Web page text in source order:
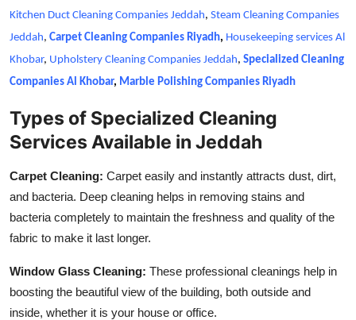
Kitchen Duct Cleaning Companies Jeddah, Steam Cleaning Companies
Jeddah, Carpet Cleaning Companies Riyadh, Housekeeping services Al
Khobar, Upholstery Cleaning Companies Jeddah, Specialized Cleaning
Companies Al Khobar, Marble Polishing Companies Riyadh
Types of Specialized Cleaning
Services Available in Jeddah
Carpet Cleaning: Carpet easily and instantly attracts dust, dirt,
and bacteria. Deep cleaning helps in removing stains and
bacteria completely to maintain the freshness and quality of the
fabric to make it last longer.
Window Glass Cleaning: These professional cleanings help in
boosting the beautiful view of the building, both outside and
inside, whether it is your house or office.